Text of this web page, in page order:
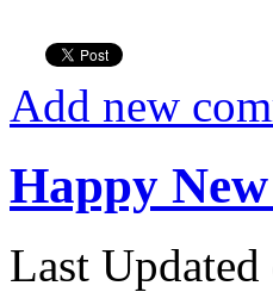
Add new
Happy
Last